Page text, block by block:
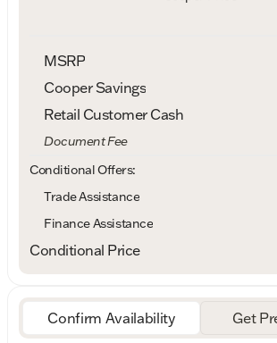
MSRP
Cooper Savings
Retail Customer Cash
Document Fee
Conditional Offers:
Trade Assistance
Finance Assistance
Conditional Price
Confirm Availability Get